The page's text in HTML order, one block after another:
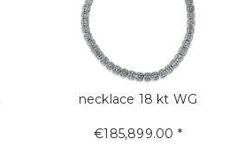
necklace 18 kt WG
€185,899.00 *